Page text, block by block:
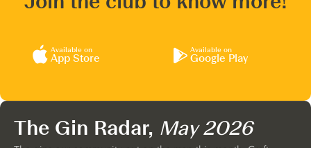
Available on
App Store
Available on
Google Play
The Gin Radar, May 2026